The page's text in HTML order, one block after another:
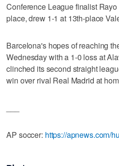
Conference League finalist
place, drew 1-1 at 13th-place
Barcelona's hopes of reaching
Wednesday with a 1-0 loss at
clinched its second straight
win over rival Real Madrid at
AP soccer: https://apnews.com/